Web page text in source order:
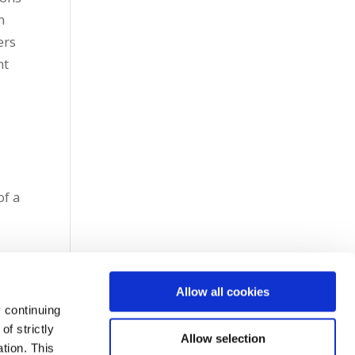
of strictly
This
Allow all cookies
Allow selection
a